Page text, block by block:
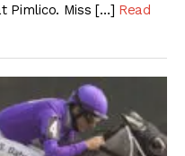
Pimlico. Miss […] Read